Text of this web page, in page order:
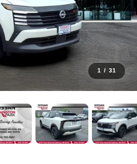
1 / 31